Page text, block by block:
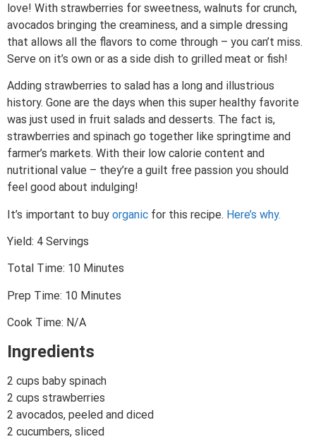
love! With strawberries for sweetness, walnuts for crunch,
avocados bringing the creaminess, and a simple dressing
that allows all the flavors to come through – you can’t miss.
Serve on it’s own or as a side dish to grilled meat or fish!
Adding strawberries to salad has a long and illustrious
history. Gone are the days when this super healthy favorite
was just used in fruit salads and desserts. The fact is,
strawberries and spinach go together like springtime and
farmer’s markets. With their low calorie content and
nutritional value – they’re a guilt free passion you should
feel good about indulging!
It’s important to buy organic for this recipe. Here’s why.
Yield: 4 Servings
Total Time: 10 Minutes
Prep Time: 10 Minutes
Cook Time: N/A
Ingredients
2 cups baby spinach
2 cups strawberries
2 avocados, peeled and diced
2 cucumbers, sliced